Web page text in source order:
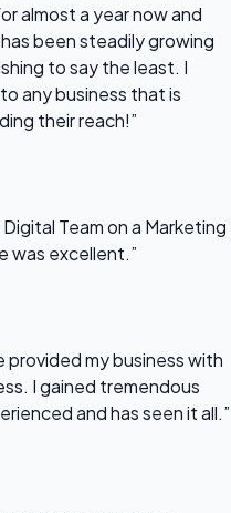
almost a year now and
been steadily growing
to say the least. I
any business that is
their reach!”
Team on a Marketing
was excellent.”
my business with
I gained tremendous
and has seen it all.”